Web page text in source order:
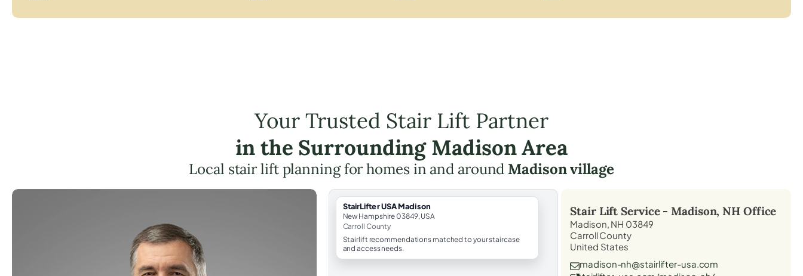
Your Trusted Stair Lift Partner
in the Surrounding Madison Area
Local stair lift planning for homes in and around Madison village
StairLifter USA Madison
New Hampshire 03849, USA
Carroll County
Stairlift recommendations matched to your staircase
and access needs.
Stair Lift Service - Madison, NH Office
Madison, NH 03849
Carroll County
United States
madison-nh@stairlifter-usa.com